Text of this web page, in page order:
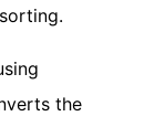
the